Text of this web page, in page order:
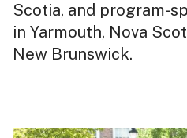
Scotia, and program-
in Yarmouth, Nova
New Brunswick.